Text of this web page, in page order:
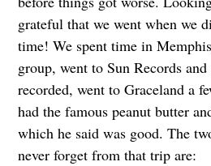
grateful that we went when we
time! We spent time in
group, went to Sun Records
recorded, went to Graceland a
had the famous peanut butter
which he said was good. The
never forget from that trip are: